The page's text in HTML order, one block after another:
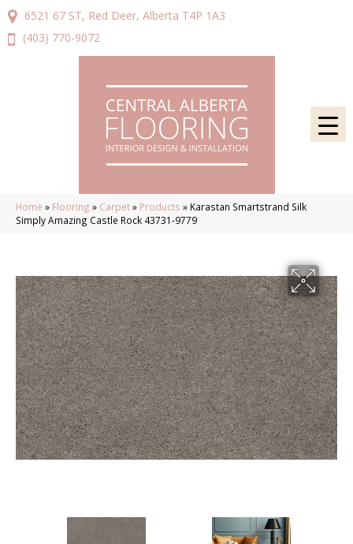
6521 67 ST, Red Deer, Alberta T4P 1A3
(403) 770-9072
Home » Flooring » Carpet» Products » Karastan Smartstrand Silk
Simply Amazing Castle Rock 43731-9779